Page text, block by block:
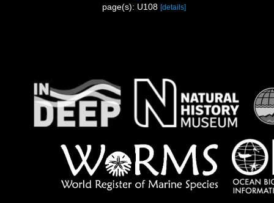
page(s): U108 [details]